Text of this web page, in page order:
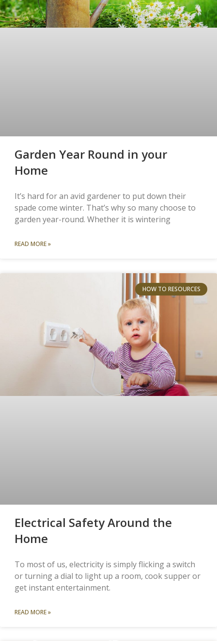
Garden Year Round in your
Home
It’s hard for an avid gardener to put down their
spade come winter. That’s why so many choose to
garden year-round. Whether it is wintering
READ MORE »
HOW TO RESOURCES
Electrical Safety Around the
Home
To most of us, electricity is simply flicking a switch
or turning a dial to light up a room, cook supper or
get instant entertainment.
READ MORE »